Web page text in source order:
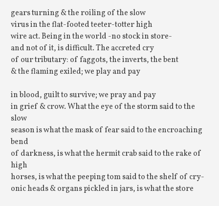
gears turning & the roiling of the slow
virus in the flat-footed teeter-totter high
wire act. Being in the world -no stock in store-
and not of it, is difficult. The accreted cry
of our tributary: of faggots, the inverts, the bent
& the flaming exiled; we play and pay
in blood, guilt to survive; we pray and pay
in grief & crow. What the eye of the storm said to the
slow
season is what the mask of fear said to the encroaching
bend
of darkness, is what the hermit crab said to the rake of
high
horses, is what the peeping tom said to the shelf of cry-
onic heads & organs pickled in jars, is what the store